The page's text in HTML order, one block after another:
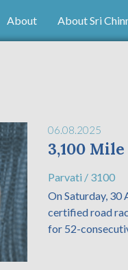
About Sri
About
06.08.2025
3,100 Mile
Parvati / 3100
On Saturday, 30
certified road
for 52-